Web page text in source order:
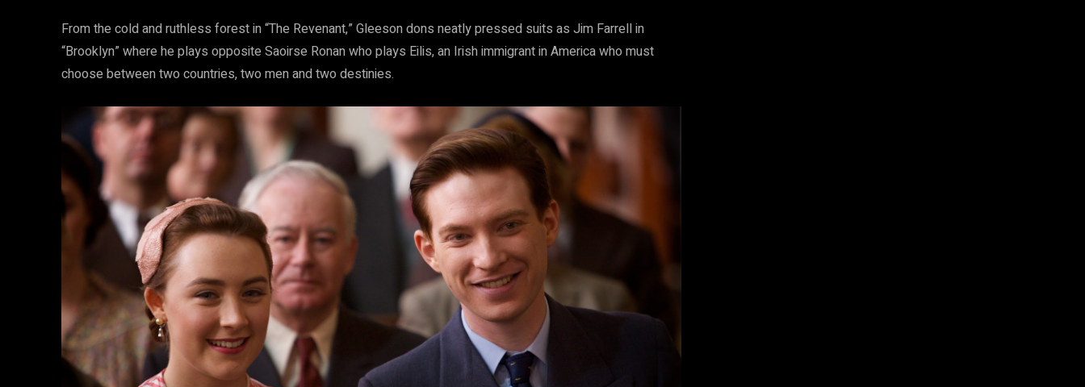
From the cold and ruthless forest in “The Revenant,” Gleeson dons neatly pressed suits as Jim Farrell in
“Brooklyn” where he plays opposite Saoirse Ronan who plays Eilis, an Irish immigrant in America who must
choose between two countries, two men and two destinies.